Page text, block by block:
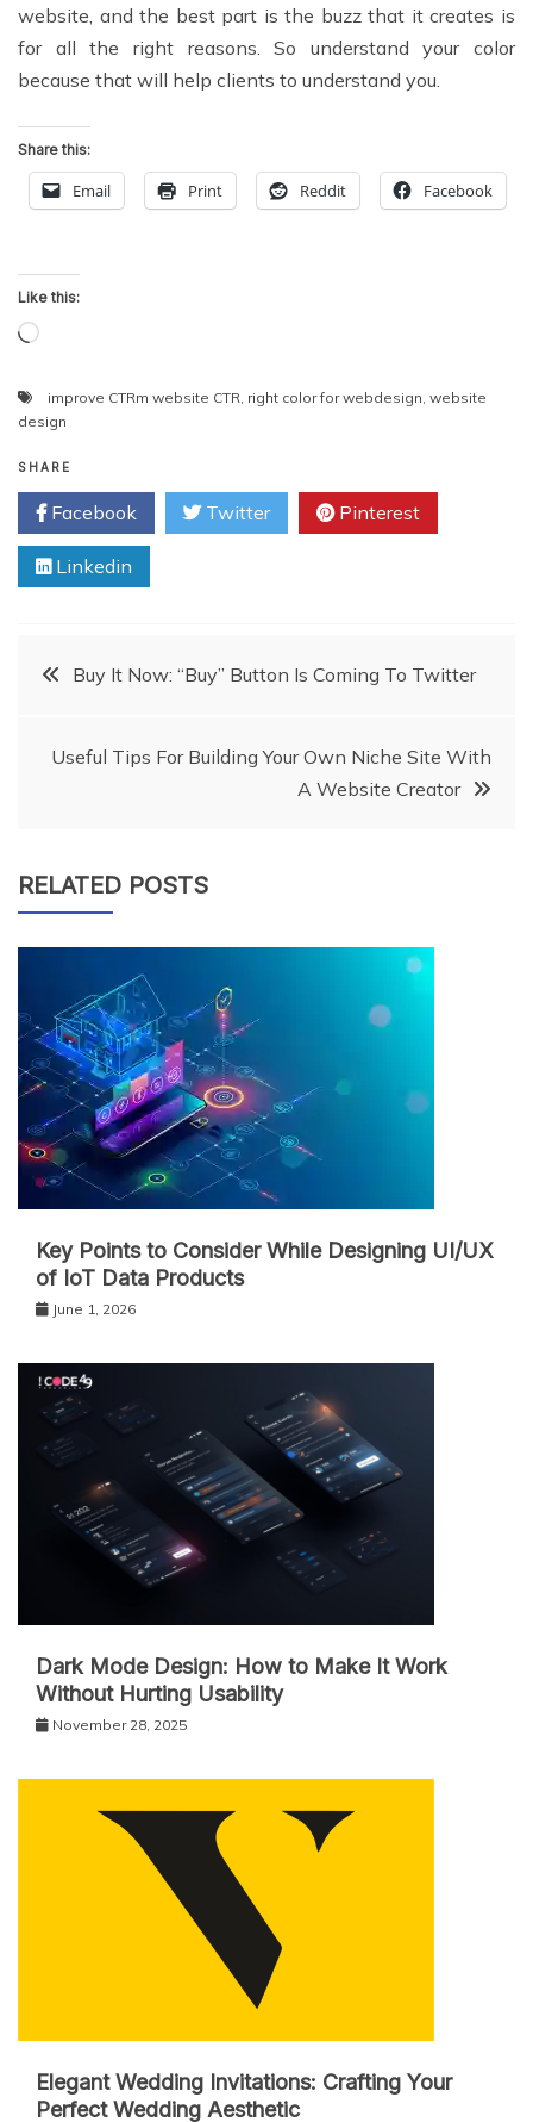
website, and the best part is the buzz that it creates is
for all the right reasons. So understand your color
because that will help clients to understand you.
Share this:
Email Print Reddit Facebook
Like this:
Loading…
improve CTRm website CTR right color for webdesign website
design
SHARE
Facebook Twitter Pinterest
Linkedin
Post
navigation
Buy It Now: “Buy” Button Is Coming To Twitter
Useful Tips For Building Your Own Niche Site With
A Website Creator
RELATED POSTS
Key Points to Consider While Designing UI/UX
of IoT Data Products
June 1, 2026
Dark Mode Design: How to Make It Work
Without Hurting Usability
November 28, 2025
Elegant Wedding Invitations: Crafting Your
Perfect Wedding Aesthetic